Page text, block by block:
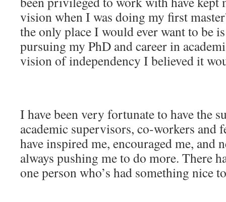
vision when I was doing my first
the only place I would ever want to be
pursuing my PhD and career in
vision of independency I believed it
I have been very fortunate to have the
academic supervisors, co-workers and
have inspired me, encouraged me, and
always pushing me to do more. There
one person who’s had something nice